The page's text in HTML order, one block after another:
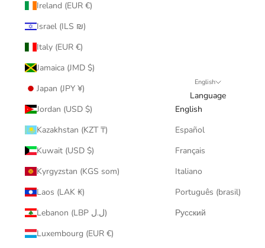
Ireland (EUR €)
Israel (ILS ₪)
Italy (EUR €)
Jamaica (JMD $)
Japan (JPY ¥)
Jordan (USD $)
Kazakhstan (KZT ₸)
Kuwait (USD $)
Kyrgyzstan (KGS som)
Laos (LAK ₭)
Lebanon (LBP ل.ل)
Luxembourg (EUR €)
English
Language
English
Español
Français
Italiano
Português (brasil)
Русский